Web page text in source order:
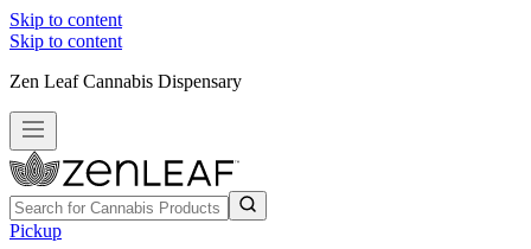
Skip to content
Skip to content
Zen Leaf Cannabis Dispensary
Pickup